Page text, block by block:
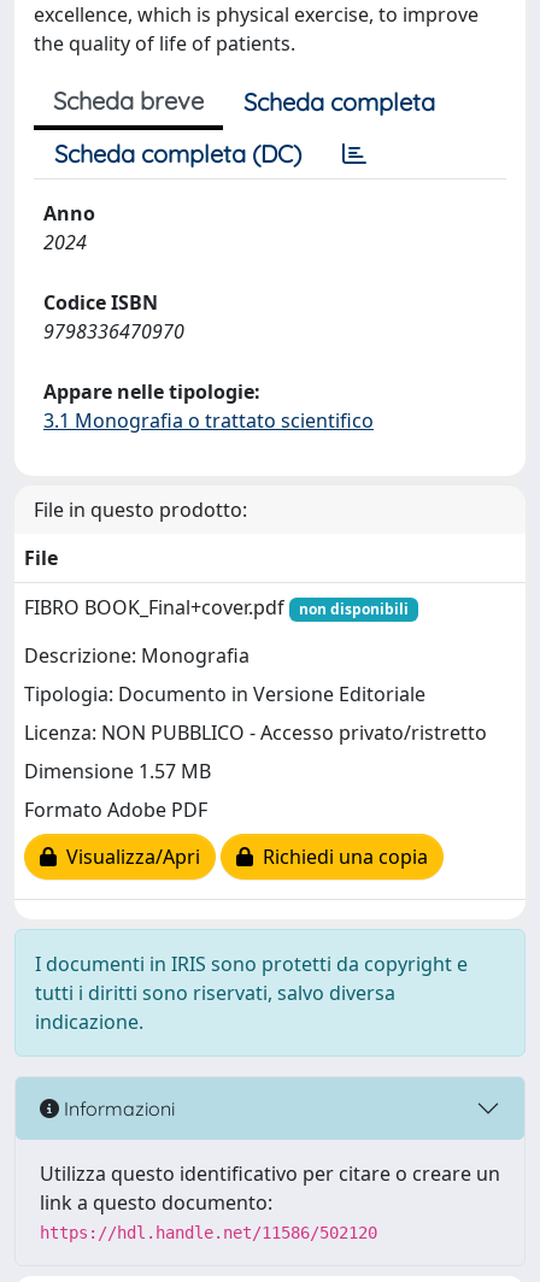
excellence, which is physical exercise, to improve
the quality of life of patients.
Scheda breve
Scheda completa
Scheda completa (DC)
Anno
2024
Codice ISBN
9798336470970
Appare nelle tipologie:
3.1 Monografia o trattato scientifico
File in questo prodotto:
File
FIBRO BOOK_Final+cover.pdf
non disponibili
Descrizione: Monografia
Tipologia: Documento in Versione Editoriale
Licenza: NON PUBBLICO - Accesso privato/ristretto
Dimensione 1.57 MB
Formato Adobe PDF
Visualizza/Apri
Richiedi una copia
I documenti in IRIS sono protetti da copyright e
tutti i diritti sono riservati, salvo diversa
indicazione.
Informazioni
Utilizza questo identificativo per citare o creare un
link a questo documento:
https://hdl.handle.net/11586/502120